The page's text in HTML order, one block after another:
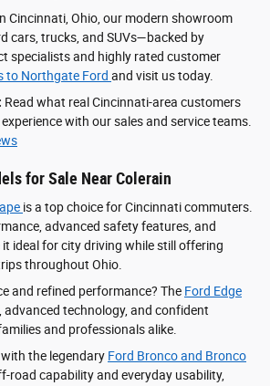
Cincinnati, Ohio, our modern showroom
cars, trucks, and SUVs—backed by
specialists and highly rated customer
to Northgate Ford and visit us today.
Read what real Cincinnati-area customers
with our sales and service teams.
for Sale Near Colerain
is a top choice for Cincinnati commuters.
advanced safety features, and
ideal for city driving while still offering
throughout Ohio.
and refined performance? The Ford Edge
advanced technology, and confident
and professionals alike.
the legendary Ford Bronco and Bronco
road capability and everyday usability,